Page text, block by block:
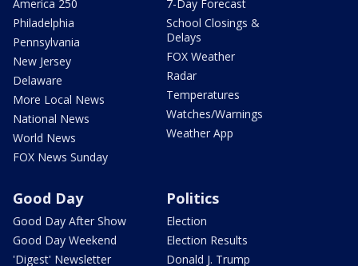
America 250
Philadelphia
Pennsylvania
New Jersey
Delaware
More Local News
National News
World News
FOX News Sunday
7-Day Forecast
School Closings &
Delays
FOX Weather
Radar
Temperatures
Watches/Warnings
Weather App
Good Day
Good Day After Show
Good Day Weekend
'Digest' Newsletter
Politics
Election
Election Results
Donald J. Trump